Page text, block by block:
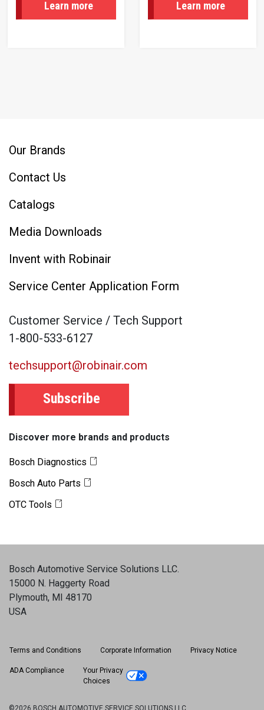
Learn more Learn more
Our Brands
Contact Us
Catalogs
Media Downloads
Invent with Robinair
Service Center Application Form
Customer Service / Tech Support
1-800-533-6127
techsupport@robinair.com
Subscribe
Discover more brands and products
Bosch Diagnostics
Bosch Auto Parts
OTC Tools
Bosch Automotive Service Solutions LLC.
15000 N. Haggerty Road
Plymouth, MI 48170
USA
Terms and Conditions Corporate Information Privacy Notice
ADA Compliance
Your Privacy
Choices
©2026 BOSCH AUTOMOTIVE SERVICE SOLUTIONS LLC.